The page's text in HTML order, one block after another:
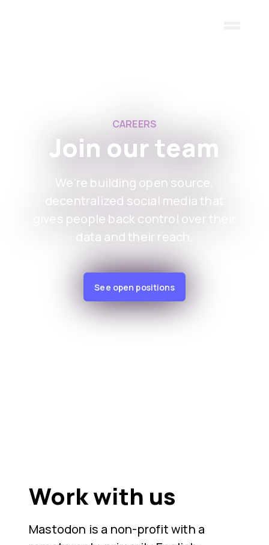
CAREERS
Join our team
We're building open source,
decentralized social media that
gives people back control over their
data and their reach.
See open positions
Work with us
Mastodon is a non-profit with a